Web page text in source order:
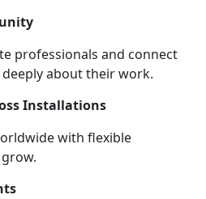
professionals and connect
about their work.
Installations
with flexible